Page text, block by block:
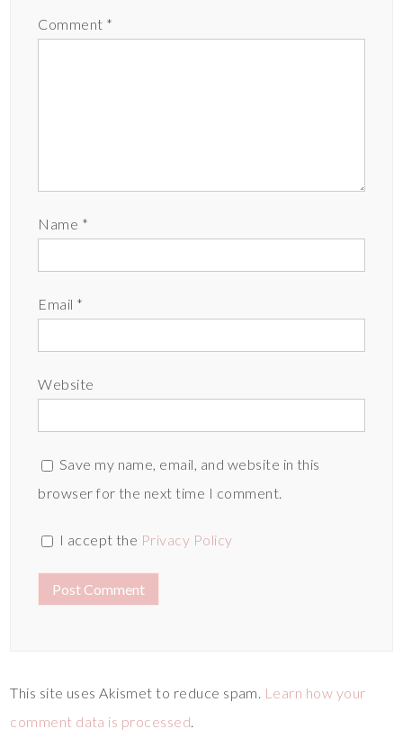
Comment *
Name *
Email *
Website
Save my name, email, and website in this
browser for the next time I comment.
I accept the Privacy Policy
This site uses Akismet to reduce spam. Learn how your
comment data is processed